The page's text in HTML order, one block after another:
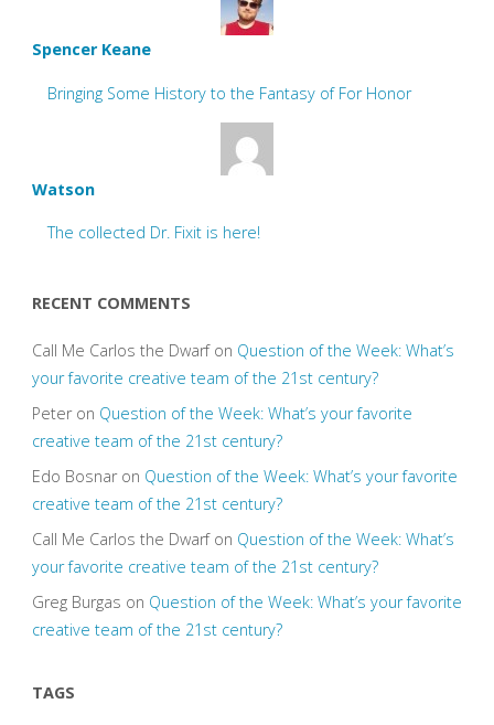
Spencer Keane
Bringing Some History to the Fantasy of For Honor
Watson
The collected Dr. Fixit is here!
RECENT COMMENTS
Call Me Carlos the Dwarfon Question of the Week: What’s
your favorite creative team of the 21st century?
Peteron Question of the Week: What’s your favorite
creative team of the 21st century?
Edo Bosnaron Question of the Week: What’s your favorite
creative team of the 21st century?
Call Me Carlos the Dwarfon Question of the Week: What’s
your favorite creative team of the 21st century?
Greg Burgas on Question of the Week: What’s your favorite
creative team of the 21st century?
TAGS